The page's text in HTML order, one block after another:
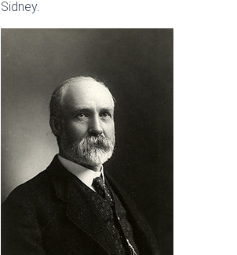
Sidney.